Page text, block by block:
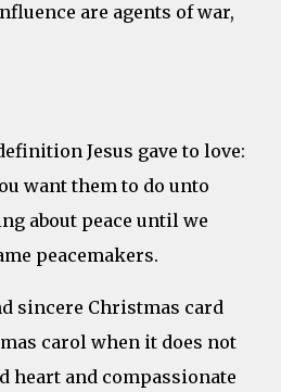
are agents of war,
Jesus gave to love:
want them to do unto
about peace until we
peacemakers.
sincere Christmas card
carol when it does not
heart and compassionate